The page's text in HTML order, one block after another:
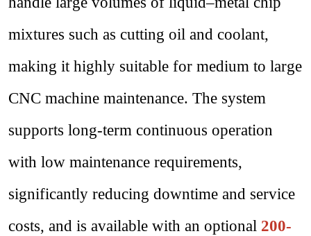
mixtures such as cutting oil and coolant,
making it highly suitable for medium to large
CNC machine maintenance. The system
supports long-term continuous operation
with low maintenance requirements,
significantly reducing downtime and service
costs, and is available with an optional 200-